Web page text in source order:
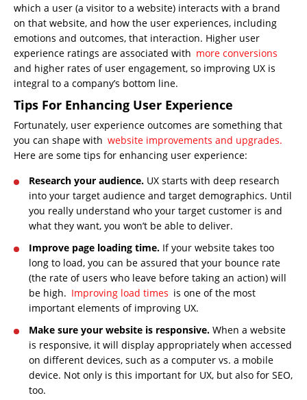
which a user (a visitor to a website) interacts with a brand
on that website, and how the user experiences, including
emotions and outcomes, that interaction. Higher user
experience ratings are associated with more conversions
and higher rates of user engagement, so improving UX is
integral to a company’s bottom line.
Tips For Enhancing User Experience
Fortunately, user experience outcomes are something that
you can shape with website improvements and upgrades.
Here are some tips for enhancing user experience:
Research your audience. UX starts with deep research
into your target audience and target demographics. Until
you really understand who your target customer is and
what they want, you won’t be able to deliver.
Improve page loading time. If your website takes too
long to load, you can be assured that your bounce rate
(the rate of users who leave before taking an action) will
be high. Improving load times is one of the most
important elements of improving UX.
Make sure your website is responsive. When a website
is responsive, it will display appropriately when accessed
on different devices, such as a computer vs. a mobile
device. Not only is this important for UX, but also for SEO,
too.